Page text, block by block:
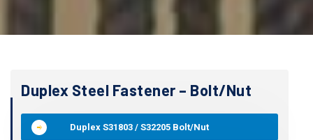
Duplex Steel Fastener – Bolt/Nut
Duplex S31803 / S32205 Bolt/Nut